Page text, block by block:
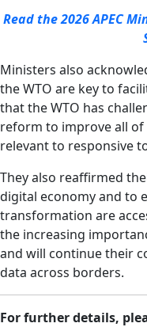
Read the 2026 APEC
Ministers also
the WTO are key to
that the WTO has
reform to improve all
relevant to responsive
They also reaffirmed
digital economy and to
transformation are
the increasing
and will continue their
data across borders.
For further details,